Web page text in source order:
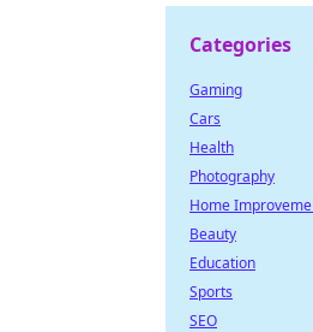
Categories
Gaming
Cars
Health
Photography
Home
Beauty
Education
Sports
SEO